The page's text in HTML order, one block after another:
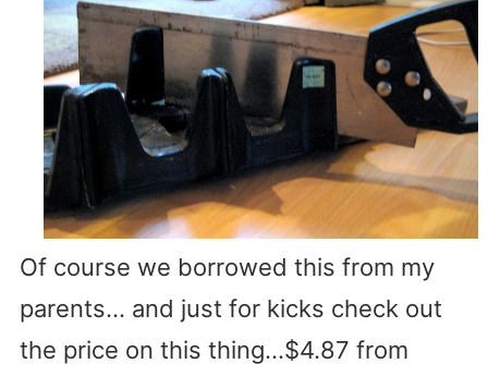
Of course we borrowed this from my
parents… and just for kicks check out
the price on this thing…$4.87 from